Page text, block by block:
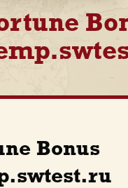
Bonus